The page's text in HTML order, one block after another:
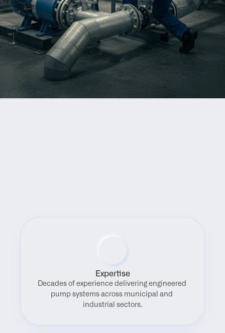
Expertise
Decades of experience delivering engineered
pump systems across municipal and
industrial sectors.